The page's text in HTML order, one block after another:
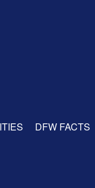
DFW FACTS